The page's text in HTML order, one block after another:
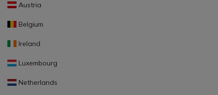
Austria
Belgium
Ireland
Luxembourg
Netherlands